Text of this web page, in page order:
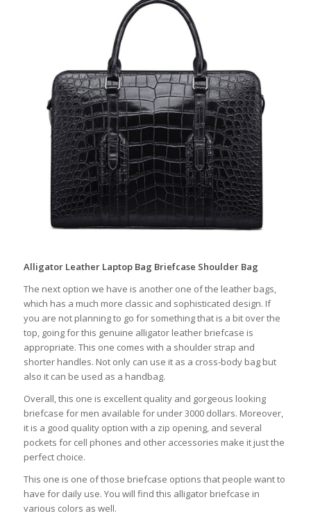
Alligator Leather Laptop Bag Briefcase Shoulder Bag
The next option we have is another one of the leather bags,
which has a much more classic and sophisticated design. If
you are not planning to go for something that is a bit over the
top, going for this genuine alligator leather briefcase is
appropriate. This one comes with a shoulder strap and
shorter handles. Not only can use it as a cross-body bag but
also it can be used as a handbag.
Overall, this one is excellent quality and gorgeous looking
briefcase for men available for under 3000 dollars. Moreover,
it is a good quality option with a zip opening, and several
pockets for cell phones and other accessories make it just the
perfect choice.
This one is one of those briefcase options that people want to
have for daily use. You will find this alligator briefcase in
various colors as well.